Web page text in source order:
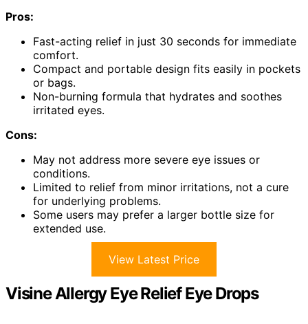
Pros:
Fast-acting relief in just 30 seconds for immediate
comfort.
Compact and portable design fits easily in pockets
or bags.
Non-burning formula that hydrates and soothes
irritated eyes.
Cons:
May not address more severe eye issues or
conditions.
Limited to relief from minor irritations, not a cure
for underlying problems.
Some users may prefer a larger bottle size for
extended use.
View Latest Price
Visine Allergy Eye Relief Eye Drops